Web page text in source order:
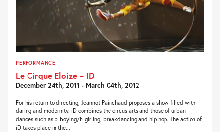
PERFORMANCE
Le Cirque Eloize – ID
December 24th, 2011 - March 04th, 2012
For his return to directing, Jeannot Painchaud proposes a show filled with
daring and modernity. iD combines the circus arts and those of urban
dances such as b-boying/b-girling, breakdancing and hip hop. The action of
iD takes place in the...